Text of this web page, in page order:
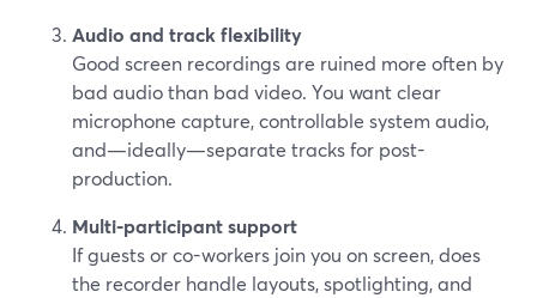
Audio and track flexibility
Good screen recordings are ruined more often by
bad audio than bad video. You want clear
microphone capture, controllable system audio,
and—ideally—separate tracks for post-
production.
Multi-participant support
If guests or co-workers join you on screen, does
the recorder handle layouts, spotlighting, and